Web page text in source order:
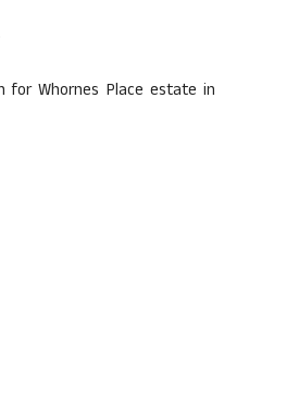
Whornes Place estate in